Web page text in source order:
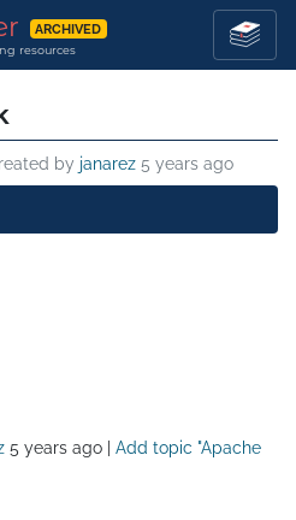
ARCHIVED
resources
by janarez 5 years ago
5 years ago| Add topic "Apache